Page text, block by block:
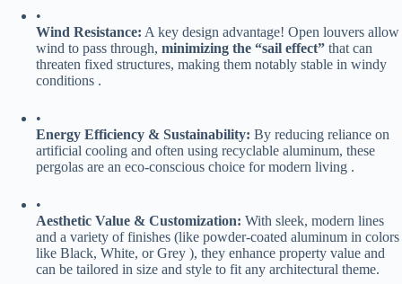
•
​Wind Resistance:​ ​ A key design advantage! Open louvers allow
wind to pass through, ​ ​minimizing the “sail effect”​ ​ that can
threaten fixed structures, making them notably stable in windy
conditions .
•
​Energy Efficiency & Sustainability:​ ​ By reducing reliance on
artificial cooling and often using recyclable aluminum, these
pergolas are an eco-conscious choice for modern living .
•
​Aesthetic Value & Customization:​ ​ With sleek, modern lines
and a variety of finishes (like powder-coated aluminum in colors
like Black, White, or Grey ), they enhance property value and
can be tailored in size and style to fit any architectural theme.